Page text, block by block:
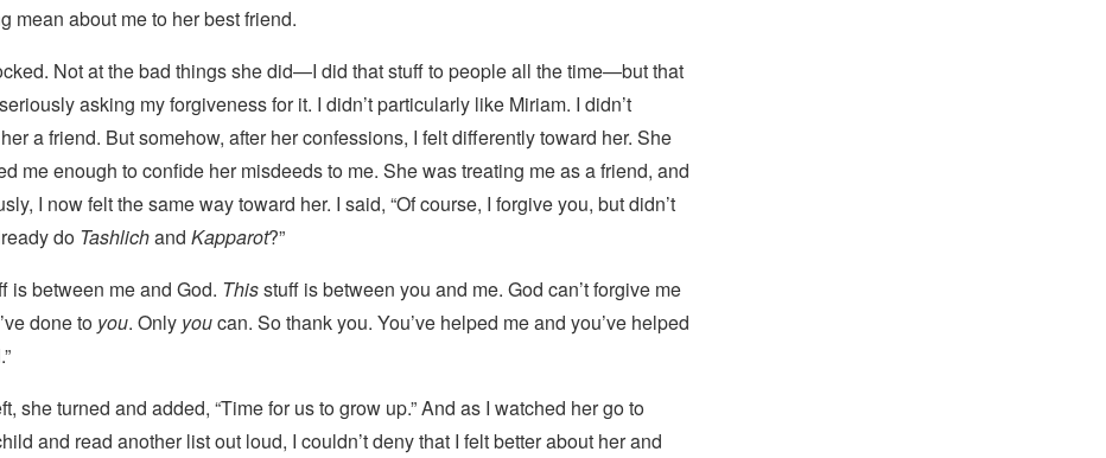
mean about me to her best friend.
Not at the bad things she did—I did that stuff to people all the time—but that
asking my forgiveness for it. I didn’t particularly like Miriam. I didn’t
a friend. But somehow, after her confessions, I felt differently toward her. She
me enough to confide her misdeeds to me. She was treating me as a friend, and
I now felt the same way toward her. I said, “Of course, I forgive you, but didn’t
do Tashlichand Kapparot?”
is between me and God. Thisstuff is between you and me. God can’t forgive me
done to you. Only youcan. So thank you. You’ve helped me and you’ve helped
she turned and added, “Time for us to grow up.” And as I watched her go to
and read another list out loud, I couldn’t deny that I felt better about her and